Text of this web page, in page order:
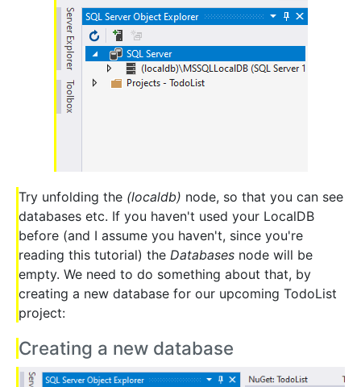
Try unfolding the (localdb) node, so that you can see
databases etc. If you haven't used your LocalDB
before (and I assume you haven't, since you're
reading this tutorial) the Databases node will be
empty. We need to do something about that, by
creating a new database for our upcoming TodoList
project:
Creating a new database